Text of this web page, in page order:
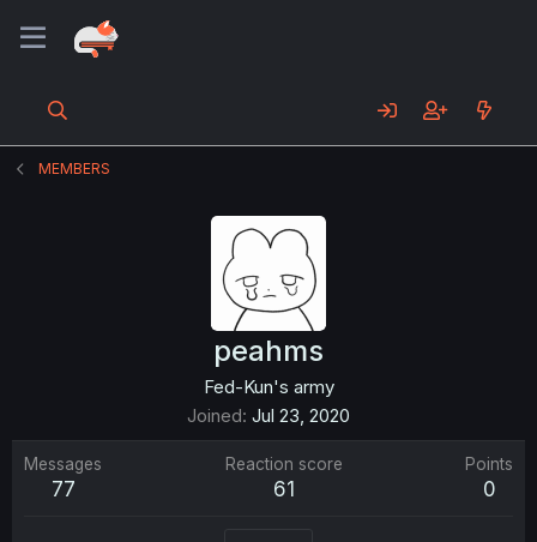
MEMBERS
peahms
Fed-Kun's army
Joined Jul 23, 2020
Messages
77
Reaction score
61
Points
0